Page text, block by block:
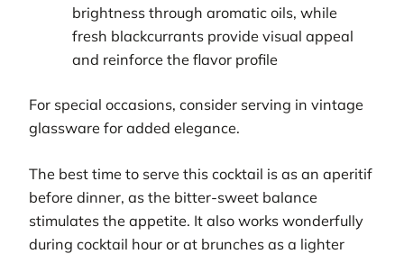
brightness through aromatic oils, while
fresh blackcurrants provide visual appeal
and reinforce the flavor profile
For special occasions, consider serving in vintage
glassware for added elegance.
The best time to serve this cocktail is as an aperitif
before dinner, as the bitter-sweet balance
stimulates the appetite. It also works wonderfully
during cocktail hour or at brunches as a lighter